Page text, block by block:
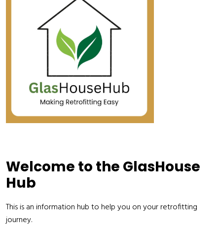
Welcome to the GlasHouse
Hub
This is an information hub to help you on your retrofitting
journey.